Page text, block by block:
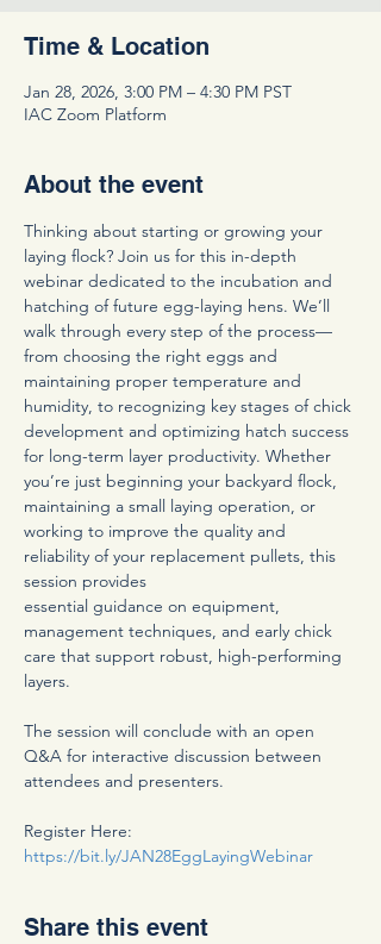
Time & Location
Jan 28, 2026, 3:00 PM – 4:30 PM PST
IAC Zoom Platform
About the event
Thinking about starting or growing your
laying flock? Join us for this in-depth
webinar dedicated to the incubation and
hatching of future egg-laying hens. We’ll
walk through every step of the process—
from choosing the right eggs and
maintaining proper temperature and
humidity, to recognizing key stages of chick
development and optimizing hatch success
for long-term layer productivity. Whether
you’re just beginning your backyard flock,
maintaining a small laying operation, or
working to improve the quality and
reliability of your replacement pullets, this
session provides
essential guidance on equipment,
management techniques, and early chick
care that support robust, high-performing
layers.
The session will conclude with an open
Q&A for interactive discussion between
attendees and presenters.
Register Here:
https://bit.ly/JAN28EggLayingWebinar
Share this event